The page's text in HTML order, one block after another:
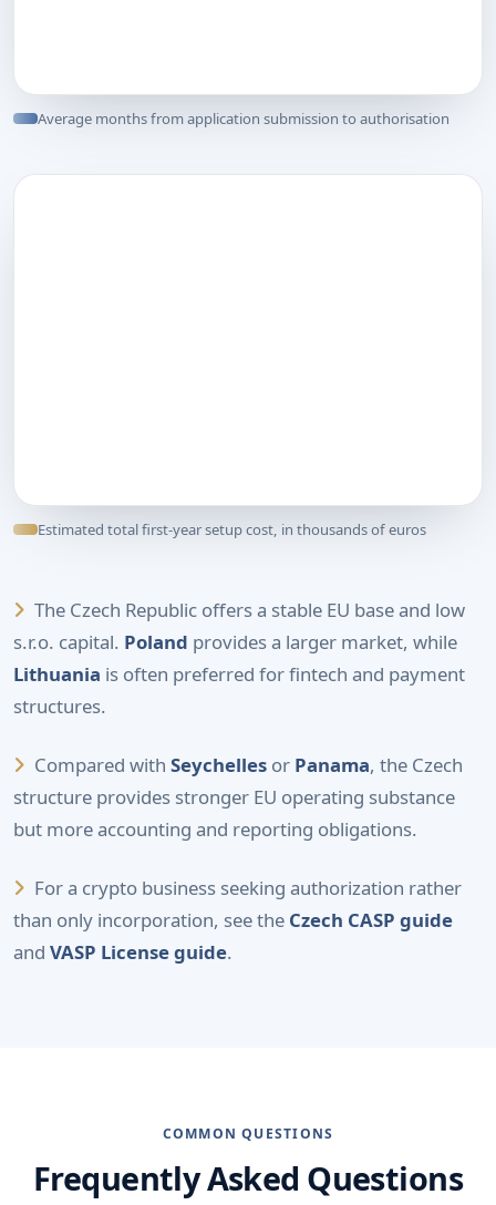
Average months from application submission to authorisation
Estimated total first-year setup cost, in thousands of euros
The Czech Republic offers a stable EU base and low
s.r.o. capital. Poland provides a larger market, while
Lithuania is often preferred for fintech and payment
structures.
Compared with Seychelles or Panama, the Czech
structure provides stronger EU operating substance
but more accounting and reporting obligations.
For a crypto business seeking authorization rather
than only incorporation, see the Czech CASP guide
and VASP License guide.
COMMON QUESTIONS
Frequently Asked Questions